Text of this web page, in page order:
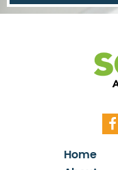
Home